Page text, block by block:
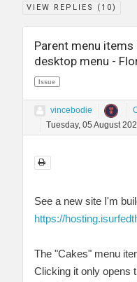
VIEW REPLIES ( 10)
Parent menu
desktop menu -
Issue
vincebodie
Tuesday, 05 August
See a new site I'm
https://
The "Cakes" menu
Clicking it only opens